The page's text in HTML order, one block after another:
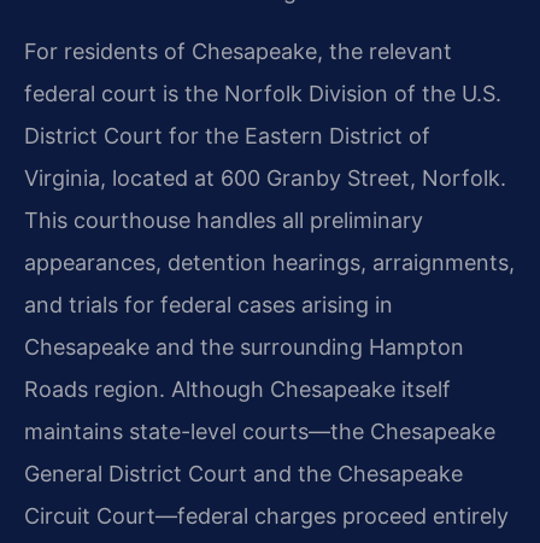
For residents of Chesapeake, the relevant
federal court is the Norfolk Division of the U.S.
District Court for the Eastern District of
Virginia, located at 600 Granby Street, Norfolk.
This courthouse handles all preliminary
appearances, detention hearings, arraignments,
and trials for federal cases arising in
Chesapeake and the surrounding Hampton
Roads region. Although Chesapeake itself
maintains state-level courts—the Chesapeake
General District Court and the Chesapeake
Circuit Court—federal charges proceed entirely